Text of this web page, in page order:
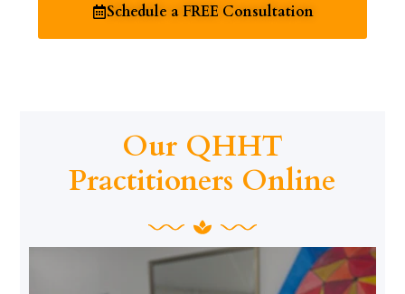
Schedule a FREE Consultation
Our QHHT
Practitioners Online